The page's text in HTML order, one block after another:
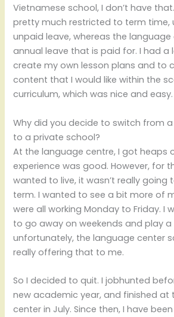
Vietnamese school, I don’t have
pretty much restricted to term time,
unpaid leave, whereas the
annual leave that is paid for. I had
create my own lesson plans and to
content that I would like within the
curriculum, which was nice and easy.
Why did you decide to switch from
to a private school?
At the language centre, I got heaps
experience was good. However, for
wanted to live, it wasn’t really going
term. I wanted to see a bit more of
were all working Monday to Friday. I
to go away on weekends and play
unfortunately, the language center
really offering that to me.
So I decided to quit. I jobhunted
new academic year, and finished at
center in July. Since then, I have